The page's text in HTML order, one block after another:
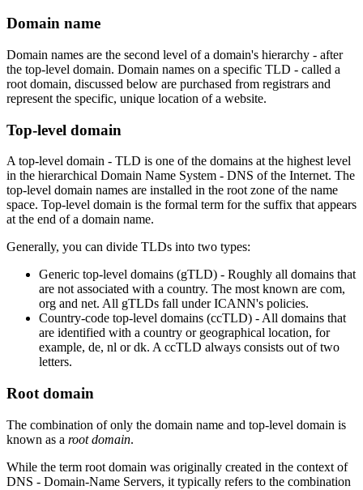
Domain name
Domain names are the second level of a domain's hierarchy - after
the top-level domain. Domain names on a specific TLD - called a
root domain, discussed below are purchased from registrars and
represent the specific, unique location of a website.
Top-level domain
A top-level domain - TLD is one of the domains at the highest level
in the hierarchical Domain Name System - DNS of the Internet. The
top-level domain names are installed in the root zone of the name
space. Top-level domain is the formal term for the suffix that appears
at the end of a domain name.
Generally, you can divide TLDs into two types:
Generic top-level domains (gTLD) - Roughly all domains that
are not associated with a country. The most known are com,
org and net. All gTLDs fall under ICANN's policies.
Country-code top-level domains (ccTLD) - All domains that
are identified with a country or geographical location, for
example, de, nl or dk. A ccTLD always consists out of two
letters.
Root domain
The combination of only the domain name and top-level domain is
known as a root domain.
While the term root domain was originally created in the context of
DNS - Domain-Name Servers, it typically refers to the combination